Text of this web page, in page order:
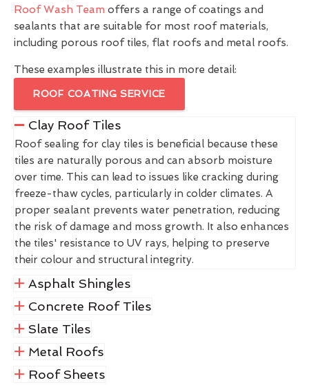
Roof Wash Team offers a range of coatings and
sealants that are suitable for most roof materials,
including porous roof tiles, flat roofs and metal roofs.
These examples illustrate this in more detail:
ROOF COATING SERVICE
Clay Roof Tiles
Roof sealing for clay tiles is beneficial because these
tiles are naturally porous and can absorb moisture
over time. This can lead to issues like cracking during
freeze-thaw cycles, particularly in colder climates. A
proper sealant prevents water penetration, reducing
the risk of damage and moss growth. It also enhances
the tiles' resistance to UV rays, helping to preserve
their colour and structural integrity.
Asphalt Shingles
Concrete Roof Tiles
Slate Tiles
Metal Roofs
Roof Sheets